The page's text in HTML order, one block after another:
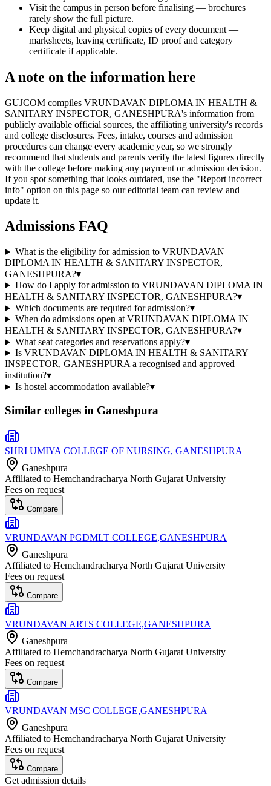
Visit the campus in person before finalising — brochures
rarely show the full picture.
Keep digital and physical copies of every document —
marksheets, leaving certificate, ID proof and category
certificate if applicable.
A note on the information here
GUJCOM compiles VRUNDAVAN DIPLOMA IN HEALTH &
SANITARY INSPECTOR, GANESHPURA's information from
publicly available official sources, the affiliating university's records
and college disclosures. Fees, intake, courses and admission
procedures can change every academic year, so we strongly
recommend that students and parents verify the latest figures directly
with the college before making any payment or admission decision.
If you spot something that looks outdated, use the "Report incorrect
info" option on this page so our editorial team can review and
update it.
Admissions FAQ
What is the eligibility for admission to VRUNDAVAN
DIPLOMA IN HEALTH & SANITARY INSPECTOR,
GANESHPURA?▾
How do I apply for admission to VRUNDAVAN DIPLOMA IN
HEALTH & SANITARY INSPECTOR, GANESHPURA?▾
Which documents are required for admission?▾
When do admissions open at VRUNDAVAN DIPLOMA IN
HEALTH & SANITARY INSPECTOR, GANESHPURA?▾
What seat categories and reservations apply?▾
Is VRUNDAVAN DIPLOMA IN HEALTH & SANITARY
INSPECTOR, GANESHPURA a recognised and approved
institution?▾
Is hostel accommodation available?▾
Similar colleges in Ganeshpura
SHRI UMIYA COLLEGE OF NURSING, GANESHPURA
Ganeshpura
Affiliated to Hemchandracharya North Gujarat University
Fees on request
Compare
VRUNDAVAN PGDMLT COLLEGE,GANESHPURA
Ganeshpura
Affiliated to Hemchandracharya North Gujarat University
Fees on request
Compare
VRUNDAVAN ARTS COLLEGE,GANESHPURA
Ganeshpura
Affiliated to Hemchandracharya North Gujarat University
Fees on request
Compare
VRUNDAVAN MSC COLLEGE,GANESHPURA
Ganeshpura
Affiliated to Hemchandracharya North Gujarat University
Fees on request
Compare
Get admission details